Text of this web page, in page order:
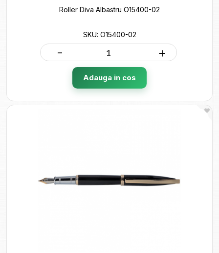
Roller Diva Albastru O15400-02
SKU: O15400-02
- +
Adauga in cos